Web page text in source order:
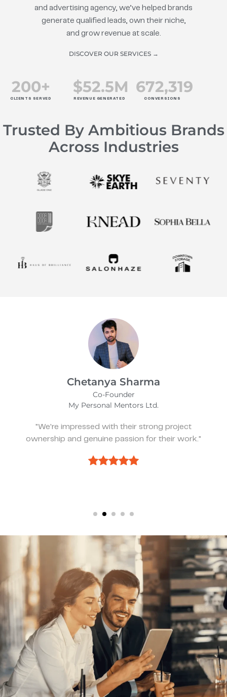
and advertising agency, we’ve helped brands
generate qualified leads, own their niche,
and grow revenue at scale.
DISCOVER OUR SERVICES →
CLIENTS SERVED
200+
REVENUE GENERATED
$52.5M
CONVERSIONS
672,319
Trusted By Ambitious Brands
Across Industries
Kevin Bratch
Founder & CEO
REIStar
"They've been great, very responsive, and a
pleasure to work with."